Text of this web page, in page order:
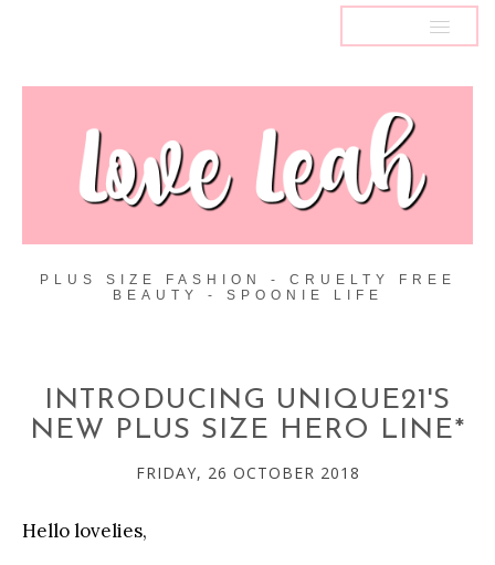
PLUS SIZE FASHION - CRUELTY FREE
BEAUTY - SPOONIE LIFE
INTRODUCING UNIQUE21'S
NEW PLUS SIZE HERO LINE*
FRIDAY, 26 OCTOBER 2018
Hello lovelies,